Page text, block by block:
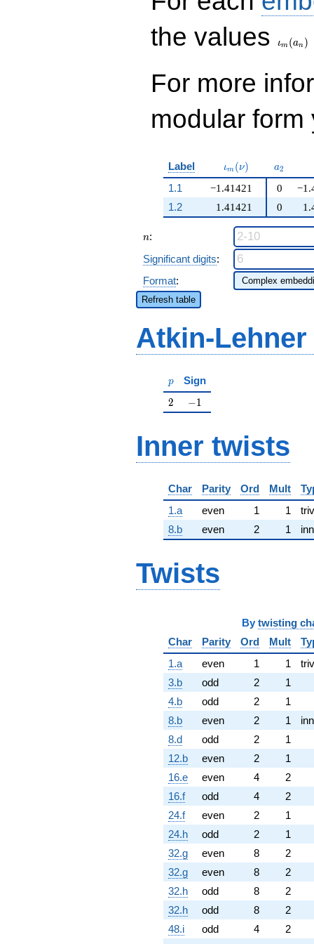
the values
ιm (an )
For more
modular
Label \iota_m(\nu)
ιm (ν) a_{2}
a2
1.1
−1.41421
1.41421
0
1.2
0
n
n:
Significant digits:
Format:
Refresh table
Atkin-
p
p Sign
2
2 -1
−1
Inner twists
Char Parity Ord Mult
1.a
even 1 1
8.b
even 2 1
Twists
By twisting
Char
Parity Ord Mult
1.a
even 1 1
3.b
odd 2
1
4.b
odd 2
1
8.b
even 2 1
8.d
odd 2
1
12.b
even 2
1
16.e
even 4
2
16.f
odd 4
2
24.f
even 2
1
24.h
odd 2
1
32.g
even 8
2
32.g
even 8
2
32.h
odd 8
2
32.h
odd 8
2
48.i
odd 4
2